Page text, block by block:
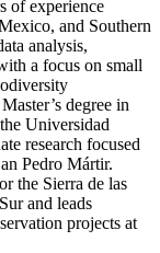
of experience
and Southern
analysis,
a focus on small
degree in
Universidad
research focused
Pedro Mártir.
the Sierra de las
and leads
projects at